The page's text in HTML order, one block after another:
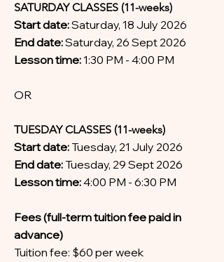
SATURDAY CLASSES (11-weeks)
Start date:Saturday, 18 July 2026
End date:Saturday, 26 Sept 2026
Lesson time:1:30 PM - 4:00 PM
OR
TUESDAY CLASSES (11-weeks)
Start date: Tuesday, 21 July 2026
End date: Tuesday, 29 Sept 2026
Lesson time:4:00 PM - 6:30 PM
Fees (full-term tuition fee paid in
advance)
Tuition fee: $60 per week